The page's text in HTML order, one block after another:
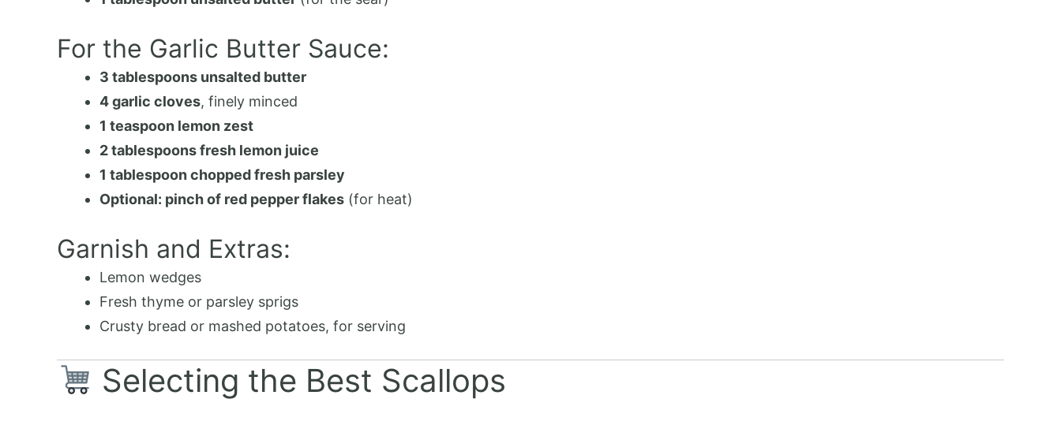
For the Garlic Butter Sauce:
3 tablespoons unsalted butter
4 garlic cloves, finely minced
1 teaspoon lemon zest
2 tablespoons fresh lemon juice
1 tablespoon chopped fresh parsley
Optional: pinch of red pepper flakes (for heat)
Garnish and Extras:
Lemon wedges
Fresh thyme or parsley sprigs
Crusty bread or mashed potatoes, for serving
Selecting the Best Scallops